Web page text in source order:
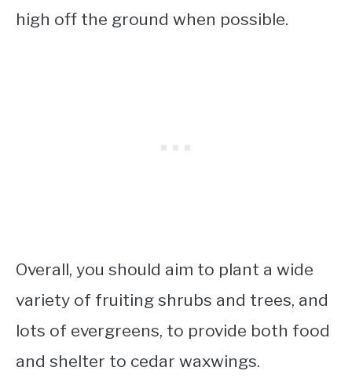
high off the ground when possible.
Overall, you should aim to plant a wide
variety of fruiting shrubs and trees, and
lots of evergreens, to provide both food
and shelter to cedar waxwings.